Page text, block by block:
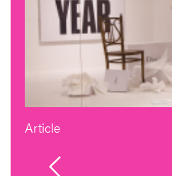
Article